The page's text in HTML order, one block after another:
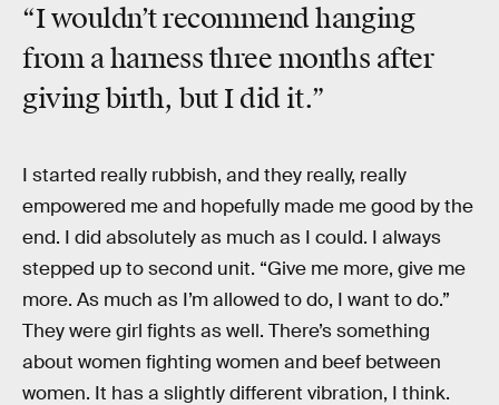
“I wouldn’t recommend hanging
from a harness three months after
giving birth, but I did it.”
I started really rubbish, and they really, really
empowered me and hopefully made me good by the
end. I did absolutely as much as I could. I always
stepped up to second unit. “Give me more, give me
more. As much as I’m allowed to do, I want to do.”
They were girl fights as well. There’s something
about women fighting women and beef between
women. It has a slightly different vibration, I think.